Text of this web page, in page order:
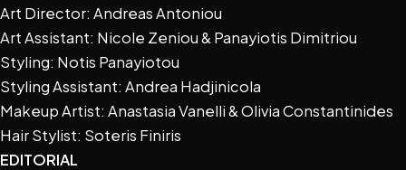
Art Director: Andreas Antoniou
Art Assistant: Nicole Zeniou & Panayiotis Dimitriou
Styling: Notis Panayiotou
Styling Assistant: Andrea Hadjinicola
Makeup Artist: Anastasia Vanelli & Olivia Constantinides
Hair Stylist: Soteris Finiris
EDITORIAL